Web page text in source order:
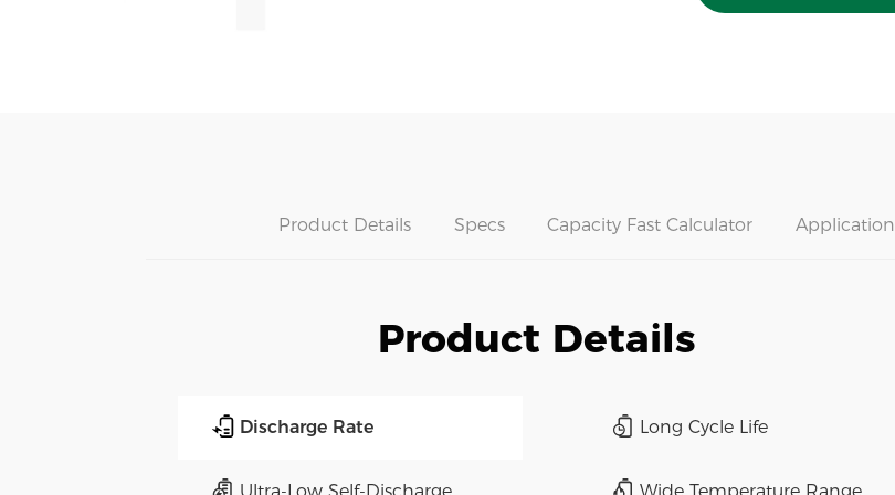
Product Details Specs Capacity Fast Calculator Application
Product Details
Discharge Rate Long Cycle Life